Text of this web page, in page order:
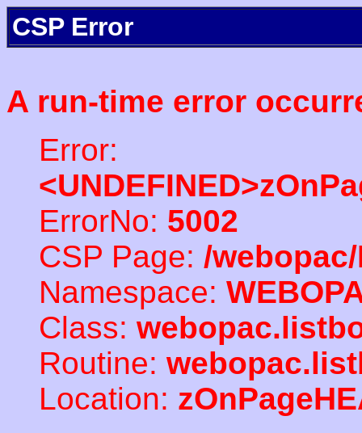
CSP Error
A run-time error
Error:
ErrorNo: 5002
CSP Page: /
Namespace:
Class:
Routine:
Location: